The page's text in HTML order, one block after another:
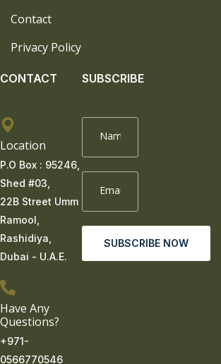
Contact
Privacy Policy
CONTACT
Location
P.O Box : 95246,
Shed #03,
22B Street Umm
Ramool,
Rashidiya,
Dubai - U.A.E.
Have Any
Questions?
+971-
0566770546
SUBSCRIBE
SUBSCRIBE NOW